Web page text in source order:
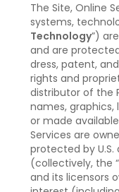
The Site, Online
systems,
Technology”)
and are
dress, patent,
rights and
distributor of the
names, graphics,
or made
Services are
protected by
(collectively, the “
and its licensors